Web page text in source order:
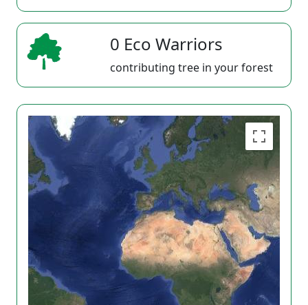
0 Eco Warriors
contributing tree in your forest